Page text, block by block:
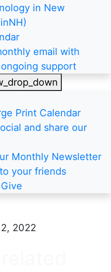
in New
email with
support
Print Calendar
and share our
Monthly Newsletter
your friends
2022